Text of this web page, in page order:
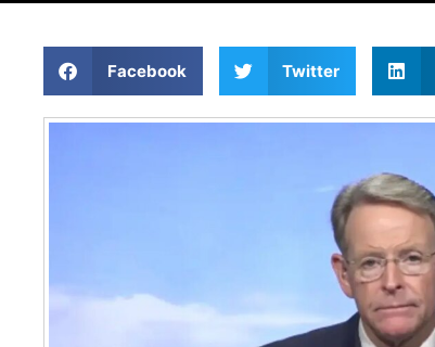
Facebook Twitter